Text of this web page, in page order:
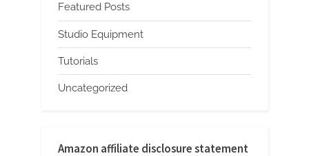
Featured Posts
Studio Equipment
Tutorials
Uncategorized
Amazon affiliate disclosure statement